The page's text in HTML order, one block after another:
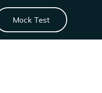
Mock Test